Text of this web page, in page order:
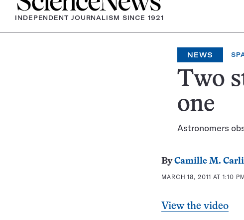
INDEPENDENT JOURNALISM SINCE 1921
NEWS
Two
one
Astronomers
ByCamille M.
MARCH 18, 2011 AT 1:10
View the video